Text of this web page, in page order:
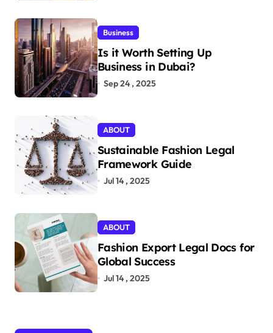
Business
Is it Worth Setting Up
Business in Dubai?
Sep 24 , 2025
ABOUT
Sustainable Fashion Legal
Framework Guide
Jul 14 , 2025
ABOUT
Fashion Export Legal Docs for
Global Success
Jul 14 , 2025